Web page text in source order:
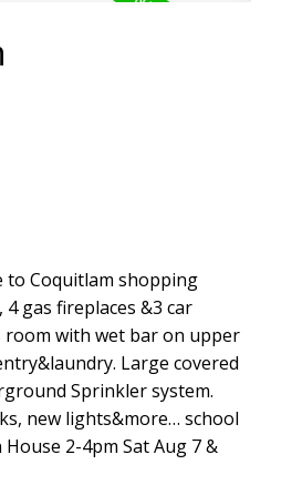
to Coquitlam shopping
gas fireplaces &3 car
room with wet bar on upper
Large covered
Sprinkler system.
new lights&more… school
2-4pm Sat Aug 7 &